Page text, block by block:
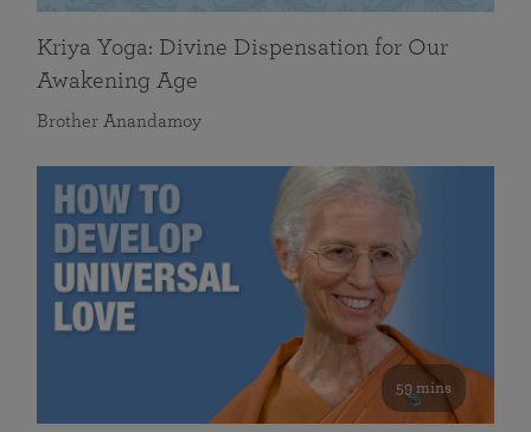
Kriya Yoga: Divine Dispensation for Our
Awakening Age
Brother Anandamoy
59 mins